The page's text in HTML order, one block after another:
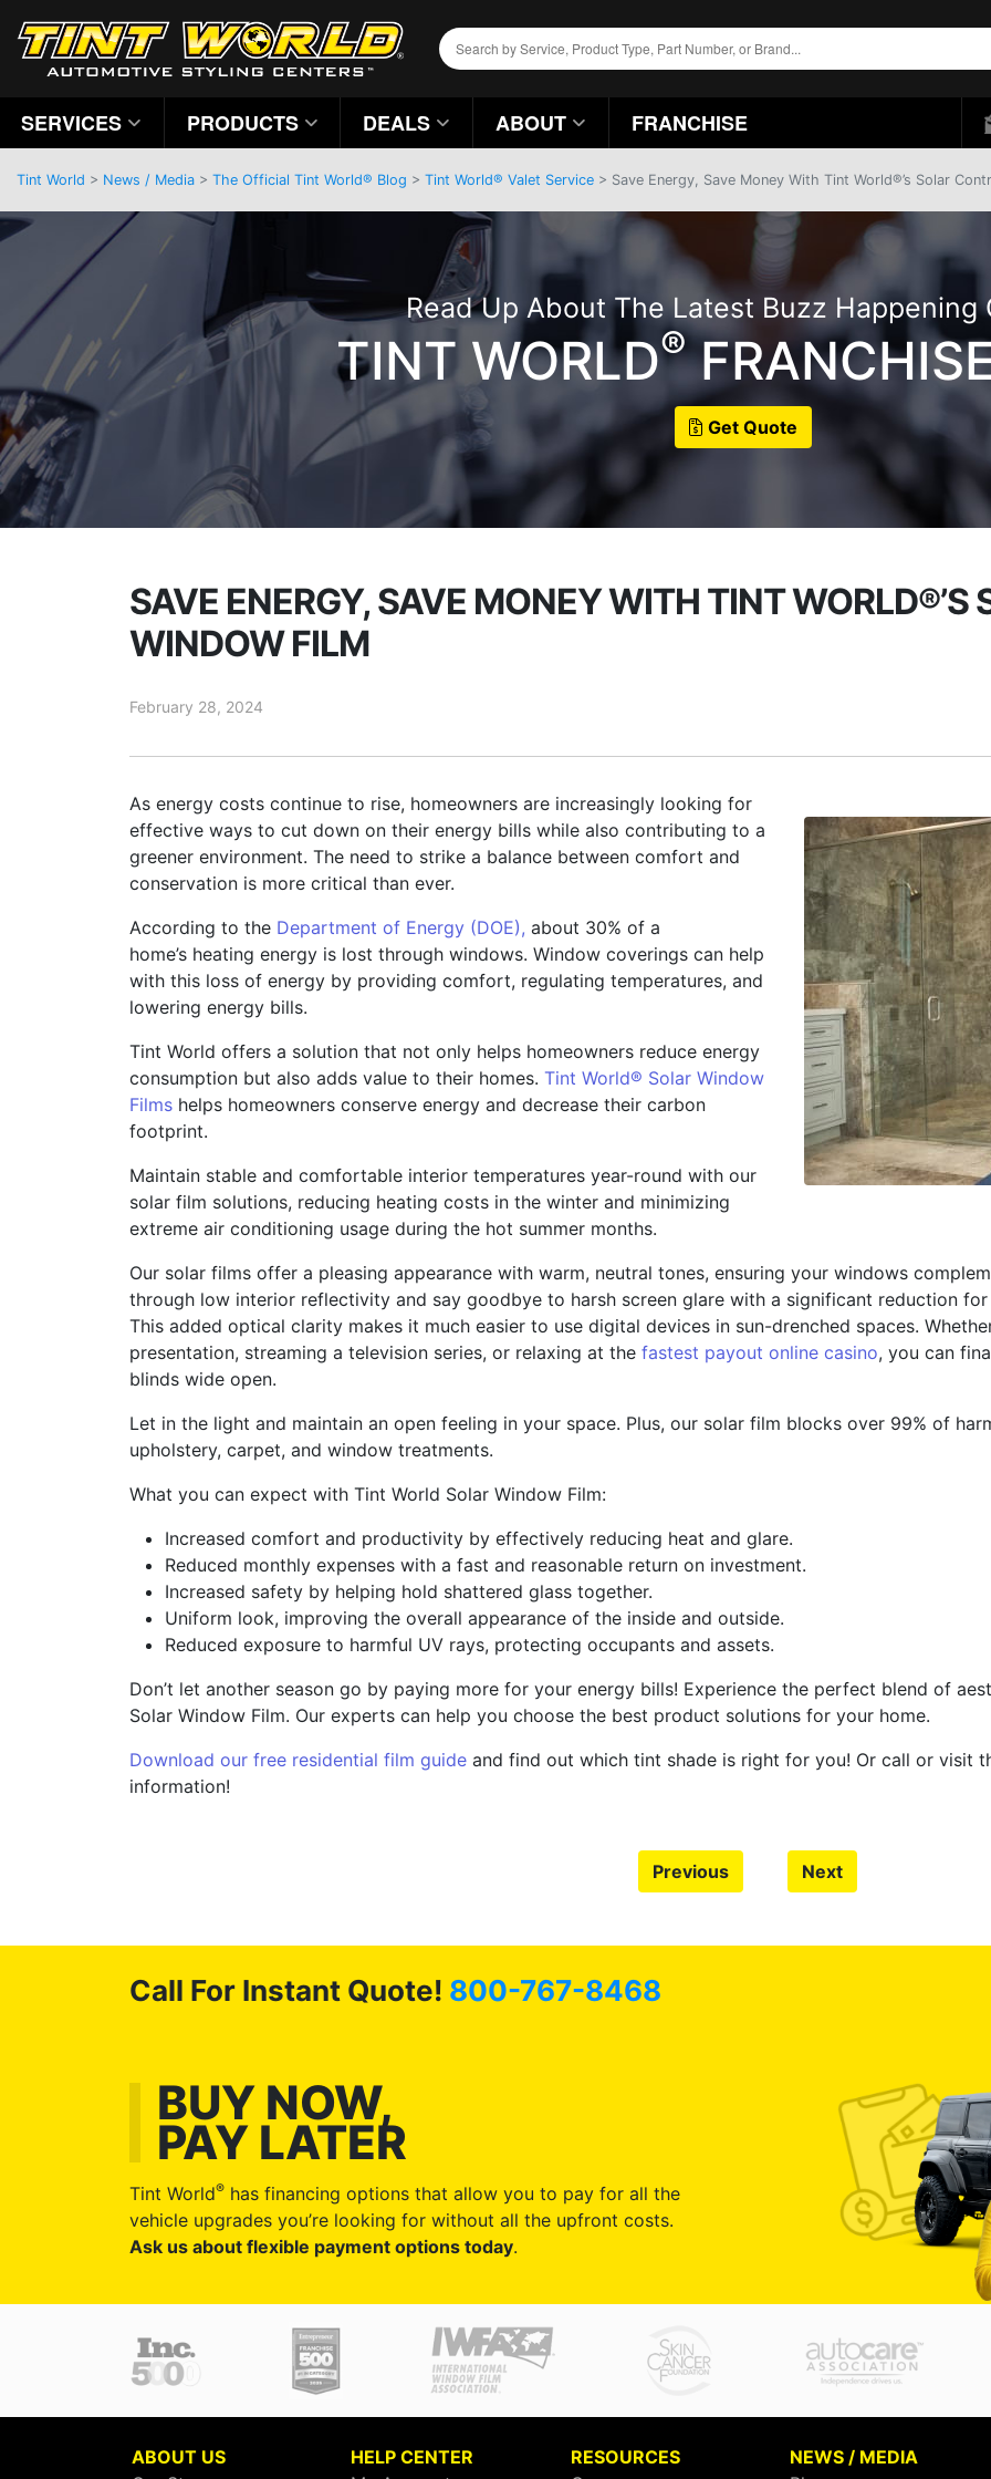
SERVICES PRODUCTS DEALS ABOUT FRANCHISE
Tint World > News / Media > The Official Tint World® Blog > Tint World® Valet Service > Save Energy, Save Money With Tint World®’s Solar
Read Up About The Latest Buzz Happening
TINT WORLD®
Get Quote
SAVE ENERGY, SAVE MONEY WITH TINT WORLD®’S
WINDOW FILM
February 28, 2024
As energy costs continue to rise, homeowners are increasingly looking for
effective ways to cut down on their energy bills while also contributing to a
greener environment. The need to strike a balance between comfort and
conservation is more critical than ever.
According to the Department of Energy (DOE), about 30% of a
home’s heating energy is lost through windows. Window coverings can help
with this loss of energy by providing comfort, regulating temperatures, and
lowering energy bills.
Tint World offers a solution that not only helps homeowners reduce energy
consumption but also adds value to their homes. Tint World® Solar Window
Films helps homeowners conserve energy and decrease their carbon
footprint.
Maintain stable and comfortable interior temperatures year-round with our
solar film solutions, reducing heating costs in the winter and minimizing
extreme air conditioning usage during the hot summer months.
Our solar films offer a pleasing appearance with warm, neutral tones, ensuring your windows
through low interior reflectivity and say goodbye to harsh screen glare with a significant reduction
This added optical clarity makes it much easier to use digital devices in sun-drenched spaces.
presentation, streaming a television series, or relaxing at the fastest payout online casino, you can
blinds wide open.
Let in the light and maintain an open feeling in your space. Plus, our solar film blocks over 99% of
upholstery, carpet, and window treatments.
What you can expect with Tint World Solar Window Film:
Increased comfort and productivity by effectively reducing heat and glare.
Reduced monthly expenses with a fast and reasonable return on investment.
Increased safety by helping hold shattered glass together.
Uniform look, improving the overall appearance of the inside and outside.
Reduced exposure to harmful UV rays, protecting occupants and assets.
Don’t let another season go by paying more for your energy bills! Experience the perfect blend of
Solar Window Film. Our experts can help you choose the best product solutions for your home.
Download our free residential film guide and find out which tint shade is right for you! Or call or visit
information!
Previous Next
Call For Instant Quote! 800-767-8468
BUY NOW,
PAY LATER
Tint World® has financing options that allow you to pay for all the
vehicle upgrades you’re looking for without all the upfront costs.
Ask us about flexible payment options today.
ABOUT US
HELP CENTER
RESOURCES
NEWS / MEDIA